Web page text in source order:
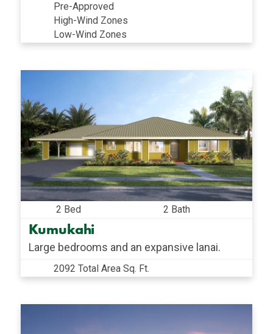
Pre-Approved
High-Wind Zones
Low-Wind Zones
2 Bed 2 Bath
Kumukahi
Large bedrooms and an expansive lanai.
2092 Total Area Sq. Ft.